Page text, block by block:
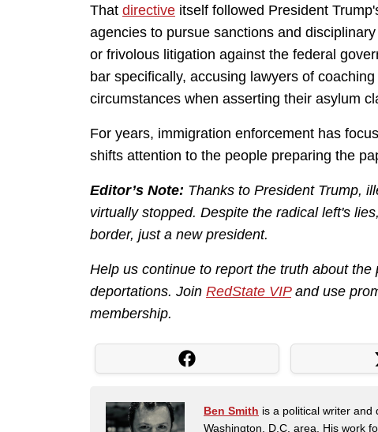
That directive itself followed President
agencies to pursue sanctions and
or frivolous litigation against the federal
bar specifically, accusing lawyers of
circumstances when asserting their asylum
For years, immigration enforcement has
shifts attention to the people preparing the
Editor’s Note: Thanks to President Trump,
virtually stopped. Despite the radical left's
border, just a new president.
Help us continue to report the truth about
deportations. Join RedState VIPand use
membership.
Ben Smith is a political writer and
Washington, D.C. area. His work